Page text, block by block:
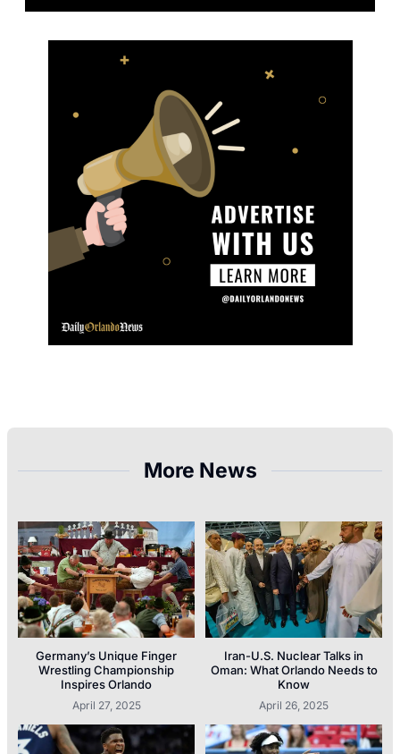
More News
Germany’s Unique Finger
Wrestling Championship
Inspires Orlando
April 27, 2025
Iran-U.S. Nuclear Talks in
Oman: What Orlando Needs to
Know
April 26, 2025